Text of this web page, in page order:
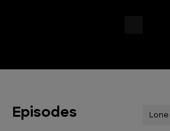
Episodes